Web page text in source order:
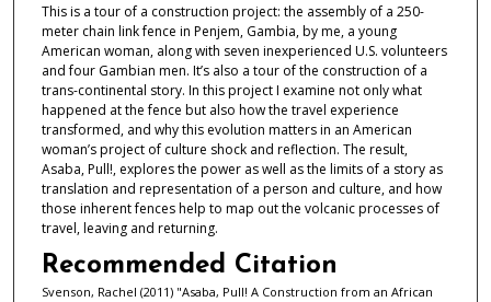
This is a tour of a construction project: the assembly of a 250-
meter chain link fence in Penjem, Gambia, by me, a young
American woman, along with seven inexperienced U.S. volunteers
and four Gambian men. It’s also a tour of the construction of a
trans-continental story. In this project I examine not only what
happened at the fence but also how the travel experience
transformed, and why this evolution matters in an American
woman’s project of culture shock and reflection. The result,
Asaba, Pull!, explores the power as well as the limits of a story as
translation and representation of a person and culture, and how
those inherent fences help to map out the volcanic processes of
travel, leaving and returning.
Recommended Citation
Svenson, Rachel (2011) "Asaba, Pull! A Construction from an African